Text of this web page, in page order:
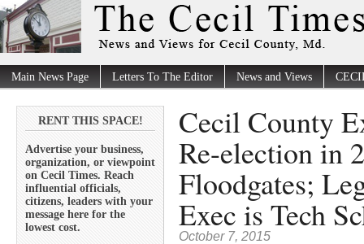
Main News Page Letters To The Editor News and Views
RENT THIS SPACE!
Advertise your business,
organization, or viewpoint
on Cecil Times. Reach
influential officials,
citizens, leaders with your
message here for the
lowest cost.
Cecil County
Re-election in
Floodgates;
Exec is Tech
October 7, 2015